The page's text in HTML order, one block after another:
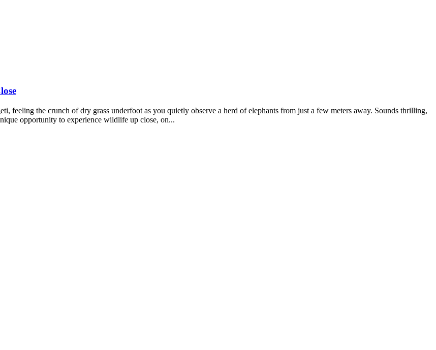
feeling the crunch of dry grass underfoot as you quietly observe a herd of elephants from just a few meters away. Sounds thrilling,
opportunity to experience wildlife up close, on...